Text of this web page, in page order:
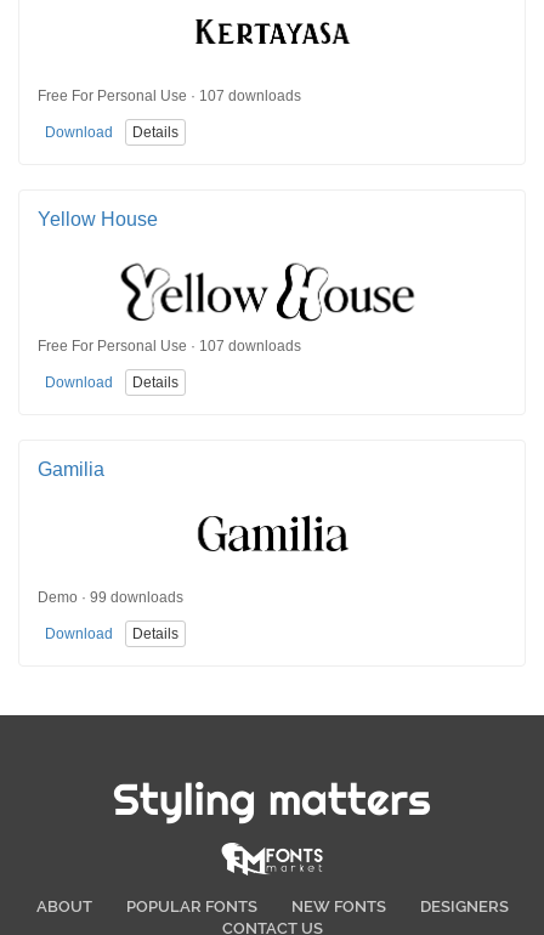
Free For Personal Use · 107 downloads
Download Details
Yellow House
Free For Personal Use · 107 downloads
Download Details
Gamilia
Demo · 99 downloads
Download Details
Styling matters
ABOUT POPULAR FONTS NEW FONTS
DESIGNERS
CONTACT US